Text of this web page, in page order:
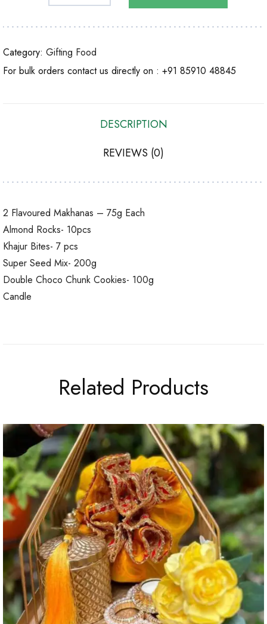
Category: Gifting Food
For bulk orders contact us directly on : +91 85910 48845
DESCRIPTION
REVIEWS (0)
2 Flavoured Makhanas – 75g Each
Almond Rocks- 10pcs
Khajur Bites- 7 pcs
Super Seed Mix- 200g
Double Choco Chunk Cookies- 100g
Candle
Related Products